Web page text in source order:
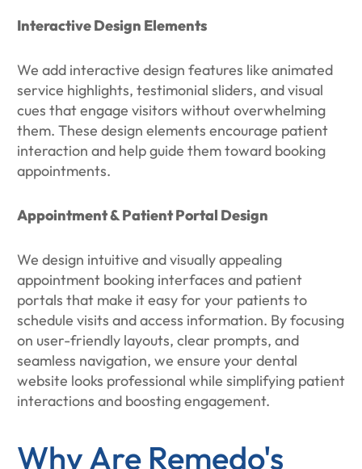
Interactive Design Elements
We add interactive design features like animated
service highlights, testimonial sliders, and visual
cues that engage visitors without overwhelming
them. These design elements encourage patient
interaction and help guide them toward booking
appointments.
Appointment & Patient Portal Design
We design intuitive and visually appealing
appointment booking interfaces and patient
portals that make it easy for your patients to
schedule visits and access information. By focusing
on user-friendly layouts, clear prompts, and
seamless navigation, we ensure your dental
website looks professional while simplifying patient
interactions and boosting engagement.
Why Are Remedo's